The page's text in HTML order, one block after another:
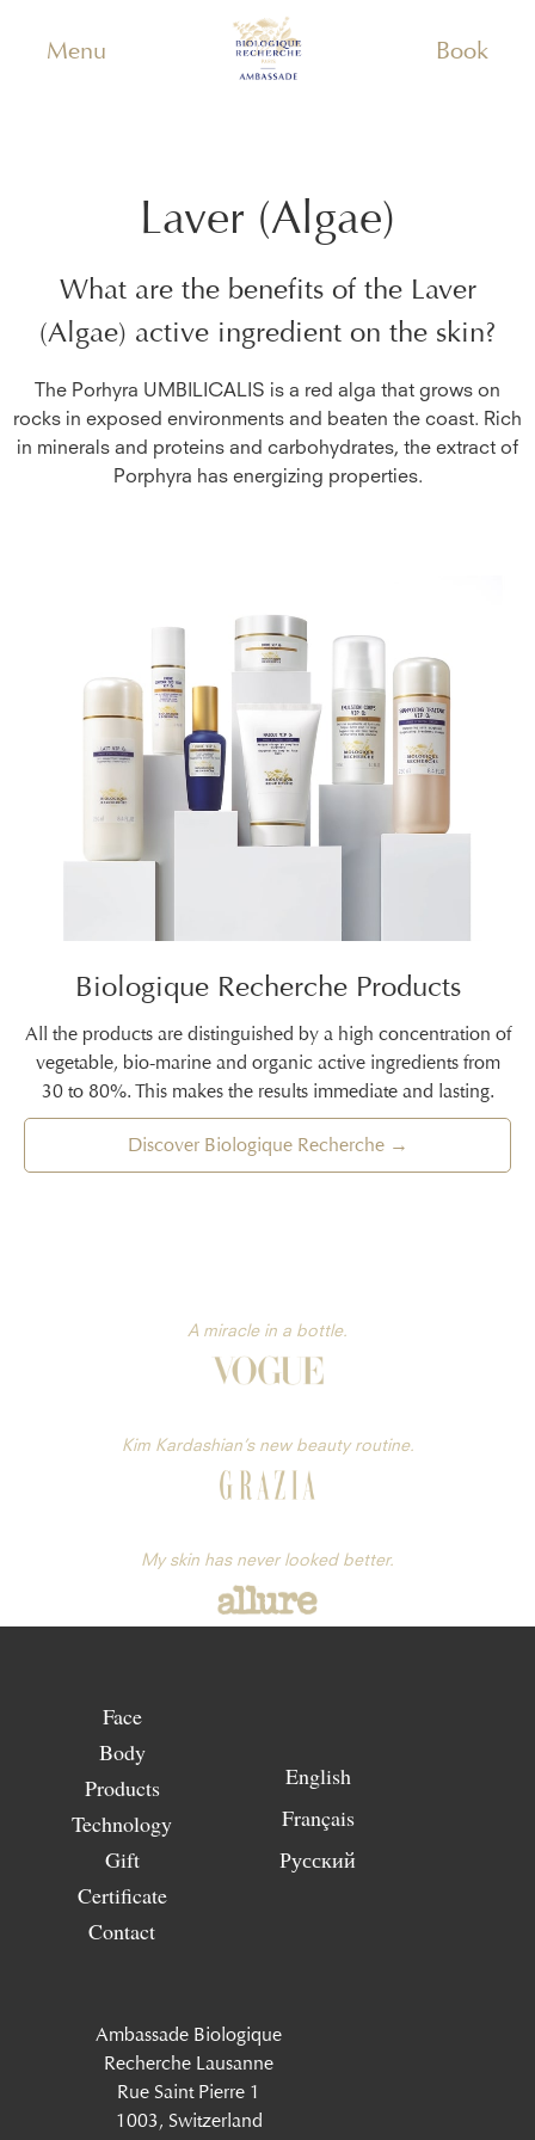
Menu Book
Laver (Algae)
What are the benefits of the Laver
(Algae) active ingredient on the skin?
The Porhyra UMBILICALIS is a red alga that grows on
rocks in exposed environments and beaten the coast. Rich
in minerals and proteins and carbohydrates, the extract of
Porphyra has energizing properties.
Biologique Recherche Products
All the products are distinguished by a high concentration of
vegetable, bio-marine and organic active ingredients from
30 to 80%. This makes the results immediate and lasting.
Discover Biologique Recherche →
A miracle in a bottle.
Kim Kardashian’s new beauty routine.
My skin has never looked better.
Face
Body
Products
Technology
Gift
Certificate
Contact
English
Français
Русский
Ambassade Biologique
Recherche Lausanne
Rue Saint Pierre 1
1003, Switzerland